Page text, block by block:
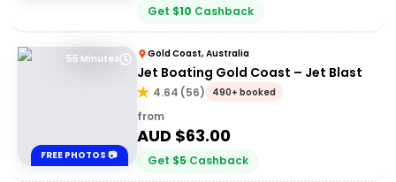
Get $10 Cashback
55 Minutes
FREE PHOTOS 📷
Gold Coast, Australia
Jet Boating Gold Coast – Jet Blast
4.64 (56) 490+ booked
from
AUD $63.00
Get $5 Cashback